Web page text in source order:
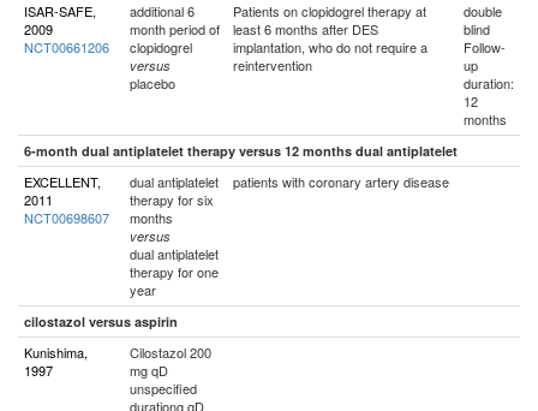
ISAR-SAFE,
2009
NCT00661206
additional 6
month period of
clopidogrel
versus
placebo
Patients on clopidogrel therapy at
least 6 months after DES
implantation, who do not require a
reintervention
double
blind
Follow-
up
duration:
12
months
6-month dual antiplatelet therapy versus 12 months dual antiplatelet
EXCELLENT,
2011
NCT00698607
dual antiplatelet
therapy for six
months
versus
dual antiplatelet
therapy for one
year
patients with coronary artery disease
cilostazol versus aspirin
Kunishima,
1997
Cilostazol 200
mg qD
unspecified
durationg qD